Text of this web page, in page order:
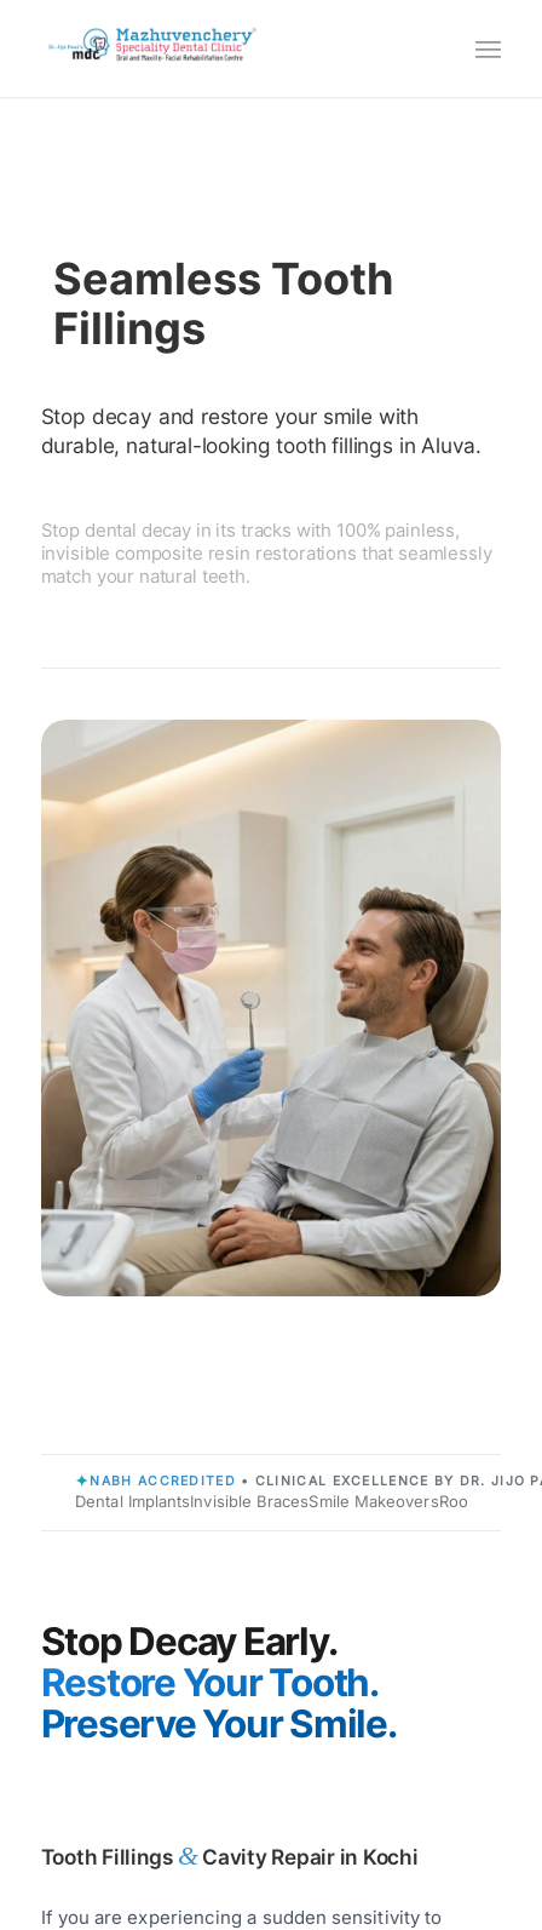
Seamless Tooth
Fillings
Stop decay and restore your smile with
durable, natural-looking tooth fillings in Aluva.
Stop dental decay in its tracks with 100% painless,
invisible composite resin restorations that seamlessly
match your natural teeth.
✦ NABH ACCREDITED • CLINICAL EXCELLENCE BY DR. JIJO
Dental ImplantsInvisible BracesSmile MakeoversRoot Canals
Stop Decay Early.
Restore Your Tooth.
Preserve Your Smile.
Tooth Fillings &Cavity Repair in Kochi
If you are experiencing a sudden sensitivity to